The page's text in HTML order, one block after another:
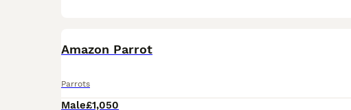
Amazon Parrot
Parrots
Male£1,050